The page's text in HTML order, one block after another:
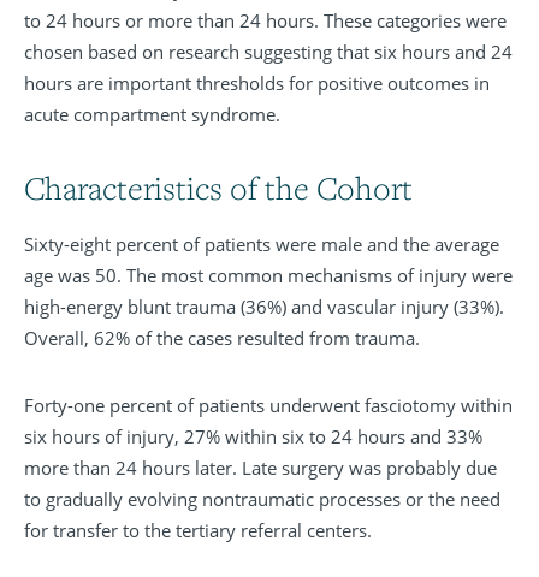
to 24 hours or more than 24 hours. These categories were
chosen based on research suggesting that six hours and 24
hours are important thresholds for positive outcomes in
acute compartment syndrome.
Characteristics of the Cohort
Sixty-eight percent of patients were male and the average
age was 50. The most common mechanisms of injury were
high-energy blunt trauma (36%) and vascular injury (33%).
Overall, 62% of the cases resulted from trauma.
Forty-one percent of patients underwent fasciotomy within
six hours of injury, 27% within six to 24 hours and 33%
more than 24 hours later. Late surgery was probably due
to gradually evolving nontraumatic processes or the need
for transfer to the tertiary referral centers.